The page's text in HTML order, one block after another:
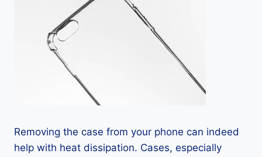
Removing the case from your phone can indeed
help with heat dissipation. Cases, especially